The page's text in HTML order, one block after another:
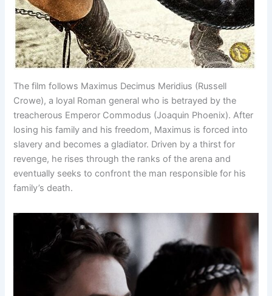
The film follows Maximus Decimus Meridius (Russell
Crowe), a loyal Roman general who is betrayed by the
treacherous Emperor Commodus (Joaquin Phoenix). After
losing his family and his freedom, Maximus is forced into
slavery and becomes a gladiator. Driven by a thirst for
revenge, he rises through the ranks of the arena and
eventually seeks to confront the man responsible for his
family’s death.